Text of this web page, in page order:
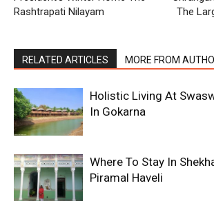
Rashtrapati Nilayam
The
RELATED ARTICLES MORE FROM
Holistic Living At
In Gokarna
Where To Stay In
Piramal Haveli